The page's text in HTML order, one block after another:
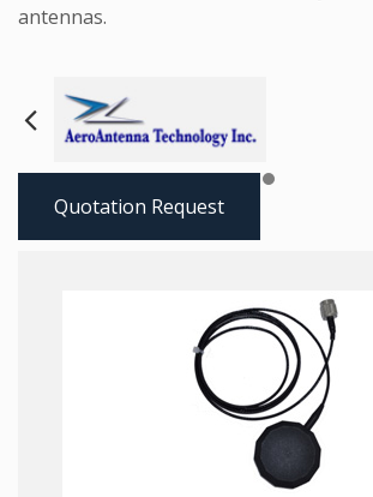
antennas.
Next
Quotation Request